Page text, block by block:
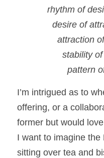
rhythm of
desire of
attraction
stability
pattern
I’m intrigued as to
offering, or a
former but would
I want to imagine
sitting over tea and